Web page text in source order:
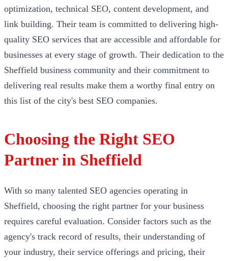
optimization, technical SEO, content development, and
link building. Their team is committed to delivering high-
quality SEO services that are accessible and affordable for
businesses at every stage of growth. Their dedication to the
Sheffield business community and their commitment to
delivering real results make them a worthy final entry on
this list of the city's best SEO companies.
Choosing the Right SEO
Partner in Sheffield
With so many talented SEO agencies operating in
Sheffield, choosing the right partner for your business
requires careful evaluation. Consider factors such as the
agency's track record of results, their understanding of
your industry, their service offerings and pricing, their